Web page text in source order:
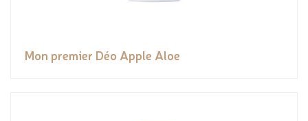
Mon premier Déo Apple Aloe